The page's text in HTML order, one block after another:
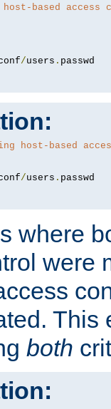
based access
/users .
host-based
/users .
where
were
This
both